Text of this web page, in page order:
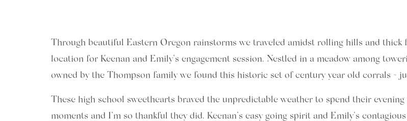
Through beautiful Eastern Oregon rainstorms we traveled amidst rolling hills and
location for Keenan and Emily’s engagement session. Nestled in a meadow among
owned by the Thompson family we found this historic set of century year old corrals ~
These high school sweethearts braved the unpredictable weather to spend their
moments and I’m so thankful they did. Keenan’s easy going spirit and Emily’s